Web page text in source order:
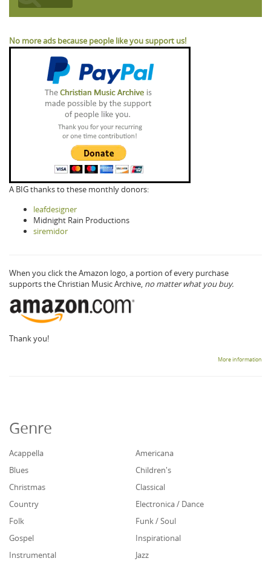
No more ads because people like you support us!
A BIG thanks to these monthly donors:
leafdesigner
Midnight Rain Productions
siremidor
When you click the Amazon logo, a portion of every purchase
supports the Christian Music Archive, no matter what you buy.
Thank you!
More information
Genre
Acappella
Americana
Blues
Children's
Christmas
Classical
Country
Electronica / Dance
Folk
Funk / Soul
Gospel
Inspirational
Instrumental
Jazz